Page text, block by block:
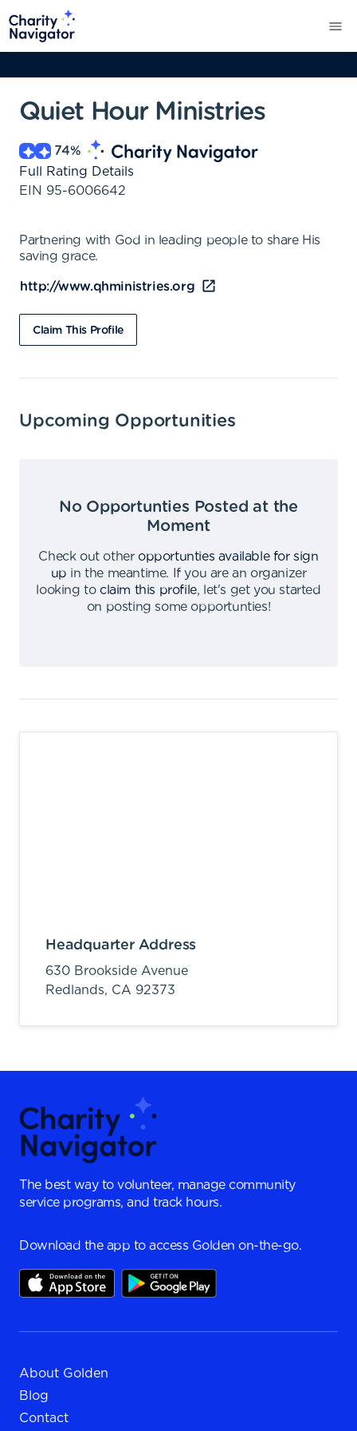
Quiet Hour Ministries
74%
Full Rating Details
EIN 95-6006642
Partnering with God in leading people to share His
saving grace.
http://www.qhministries.org
Claim This Profile
Upcoming Opportunities
No Opportunties Posted at the
Moment
Check out other opportunties available for sign
up in the meantime.
If you are an organizer
looking to claim this profile,
let's get you started
on posting some opportunties!
Headquarter Address
630 Brookside Avenue
Redlands, CA 92373
The best way to volunteer, manage community
service programs, and track hours.
Download the app to access Golden on-the-go.
About Golden
Blog
Contact